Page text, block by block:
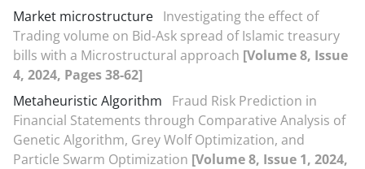
Market microstructure Investigating the effect of
Trading volume on Bid-Ask spread of Islamic treasury
bills with a Microstructural approach [Volume 8, Issue
4, 2024, Pages 38-62]
Metaheuristic Algorithm
Fraud Risk Prediction in
Financial Statements through Comparative Analysis of
Genetic Algorithm, Grey Wolf Optimization, and
Particle Swarm Optimization [Volume 8, Issue 1, 2024,